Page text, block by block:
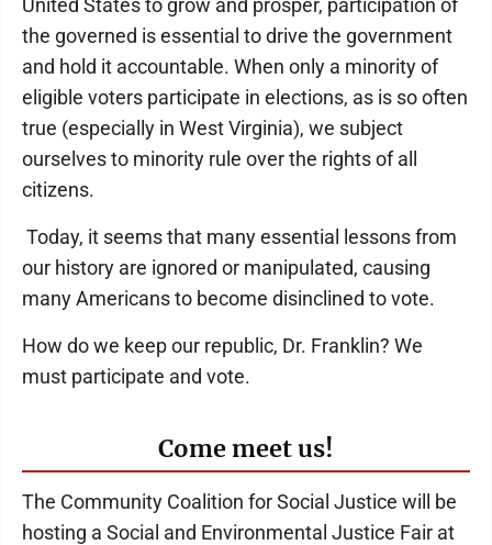
United States to grow and prosper, participation of
the governed is essential to drive the government
and hold it accountable. When only a minority of
eligible voters participate in elections, as is so often
true (especially in West Virginia), we subject
ourselves to minority rule over the rights of all
citizens.
Today, it seems that many essential lessons from
our history are ignored or manipulated, causing
many Americans to become disinclined to vote.
How do we keep our republic, Dr. Franklin? We
must participate and vote.
Come meet us!
The Community Coalition for Social Justice will be
hosting a Social and Environmental Justice Fair at